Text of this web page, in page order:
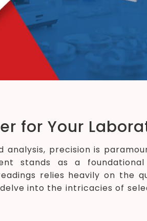
for Your
precision is
stands as a
relies heavily on the
into the intricacies of